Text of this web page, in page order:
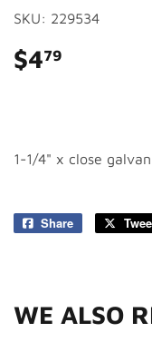
SKU: 229534
$479
1-1/4" x close
Share
Share
WE ALSO